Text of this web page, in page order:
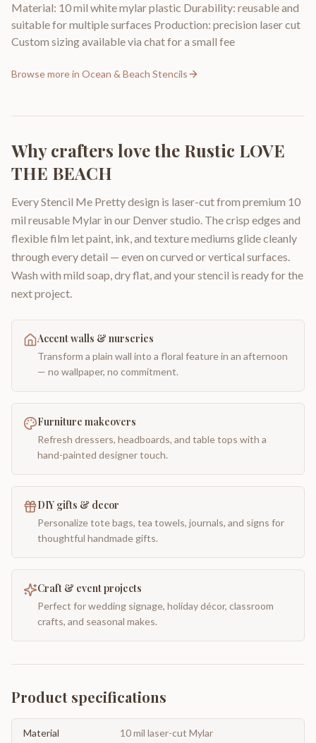
Material: 10 mil white mylar plastic Durability: reusable and
suitable for multiple surfaces Production: precision laser cut
Custom sizing available via chat for a small fee
Browse more in Ocean & Beach Stencils
Why crafters love the Rustic LOVE
THE BEACH
Every Stencil Me Pretty design is laser-cut from premium 10
mil reusable Mylar in our Denver studio. The crisp edges and
flexible film let paint, ink, and texture mediums glide cleanly
through every detail — even on curved or vertical surfaces.
Wash with mild soap, dry flat, and your stencil is ready for the
next project.
Accent walls & nurseries
Transform a plain wall into a floral feature in an afternoon
— no wallpaper, no commitment.
Furniture makeovers
Refresh dressers, headboards, and table tops with a
hand-painted designer touch.
DIY gifts & decor
Personalize tote bags, tea towels, journals, and signs for
thoughtful handmade gifts.
Craft & event projects
Perfect for wedding signage, holiday décor, classroom
crafts, and seasonal makes.
Product specifications
Material 10 mil laser-cut Mylar